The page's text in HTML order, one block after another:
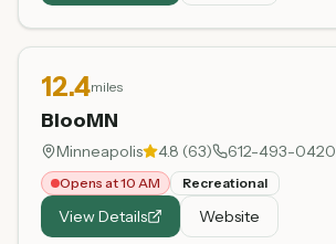
12.4miles
BlooMN
Minneapolis 4.8 (63) 612-493-0420
Opens at 10 AM Recreational
View Details Website